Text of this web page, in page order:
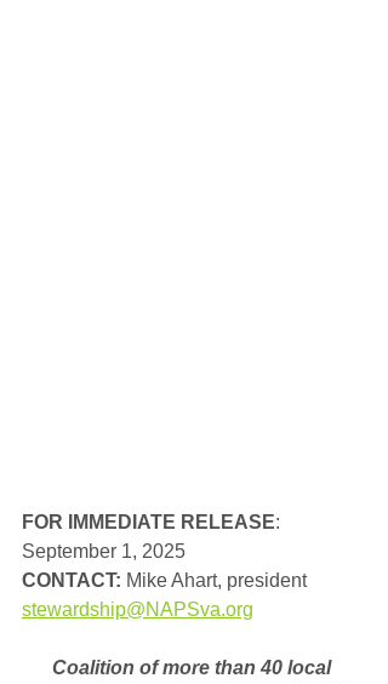
FOR IMMEDIATE RELEASE:
September 1, 2025
CONTACT: Mike Ahart, president
stewardship@NAPSva.org
Coalition of more than 40 local